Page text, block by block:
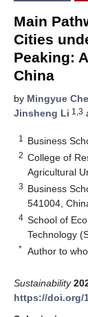
Main
Cities
Peaking:
China
by Mingyue
Jinsheng Li 1,3
1 Business
2 College of
Agricultural
3 Business
541004,
4 School of
Technology
* Author to
Sustainability
https://doi.org/